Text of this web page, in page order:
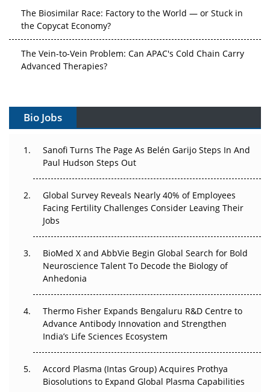
The Biosimilar Race: Factory to the World — or Stuck in
the Copycat Economy?
The Vein-to-Vein Problem: Can APAC's Cold Chain Carry
Advanced Therapies?
Gene Therapy Ambitions Face an Upstream Bottleneck
Can APAC Build Radioligand Therapy Before the Atoms
Decay?
Beyond the Trial: Can Real-World Evidence Earn
Regulatory Trust in APAC?
Beyond the Obvious Giant: Where APAC's Clinical Trials
Go Next
The Frontier That Won’t Quite Arrive
Can APAC Biomanufacturing Decarbonise Without
Pricing Itself Out?
Bio Jobs
Sanofi Turns The Page As Belén Garijo Steps In And
Paul Hudson Steps Out
Global Survey Reveals Nearly 40% of Employees
Facing Fertility Challenges Consider Leaving Their
Jobs
BioMed X and AbbVie Begin Global Search for Bold
Neuroscience Talent To Decode the Biology of
Anhedonia
Thermo Fisher Expands Bengaluru R&D Centre to
Advance Antibody Innovation and Strengthen
India’s Life Sciences Ecosystem
Accord Plasma (Intas Group) Acquires Prothya
Biosolutions to Expand Global Plasma Capabilities